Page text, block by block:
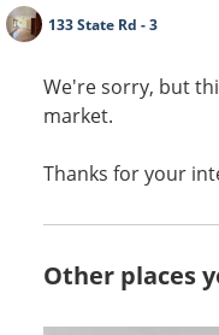
133 State Rd - 3
We're sorry, but
market.
Thanks for your
Other places